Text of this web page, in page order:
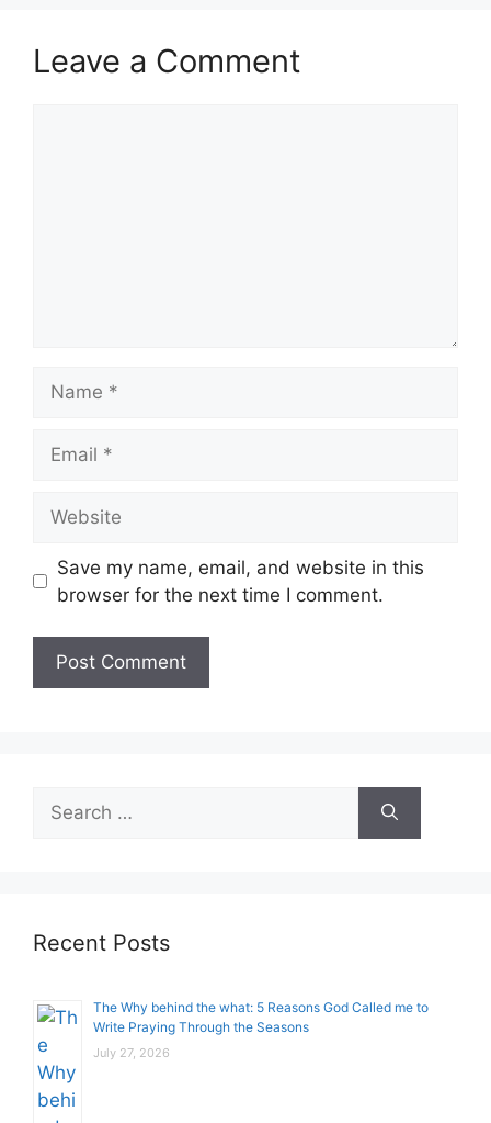
Leave a Comment
Save my name, email, and website in this
browser for the next time I comment.
Search
for:
Recent Posts
The Why behind the what: 5 Reasons God Called me to
Write Praying Through the Seasons
July 27, 2026